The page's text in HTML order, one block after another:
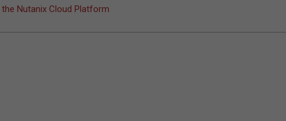
Nutanix Cloud Platform